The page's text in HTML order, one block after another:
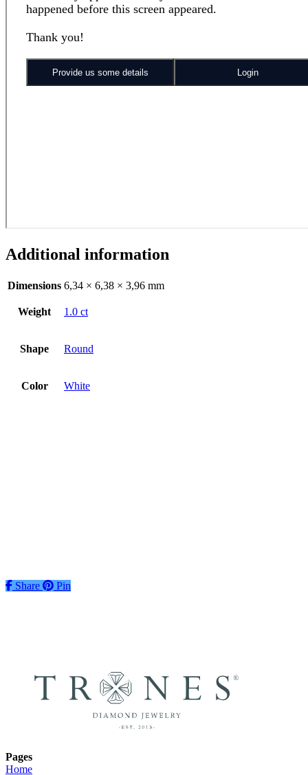
Additional information
Dimensions 6,34 × 6,38 × 3,96 mm
Weight 1.0 ct
Shape Round
Color White
Share
Share Pin
Pages
Home